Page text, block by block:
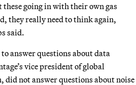
these going in with their own gas
they really need to think again,
said.
answer questions about data
vice president of global
not answer questions about noise